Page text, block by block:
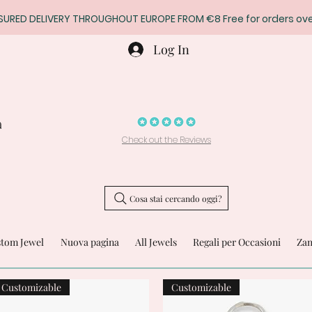
DELIVERY THROUGHOUT EUROPE FROM €8 Free for orders
Log In
Check out the Reviews
Cosa stai cercando oggi?
Jewel Nuova pagina All Jewels Regali per Occasioni
Customizable Customizable